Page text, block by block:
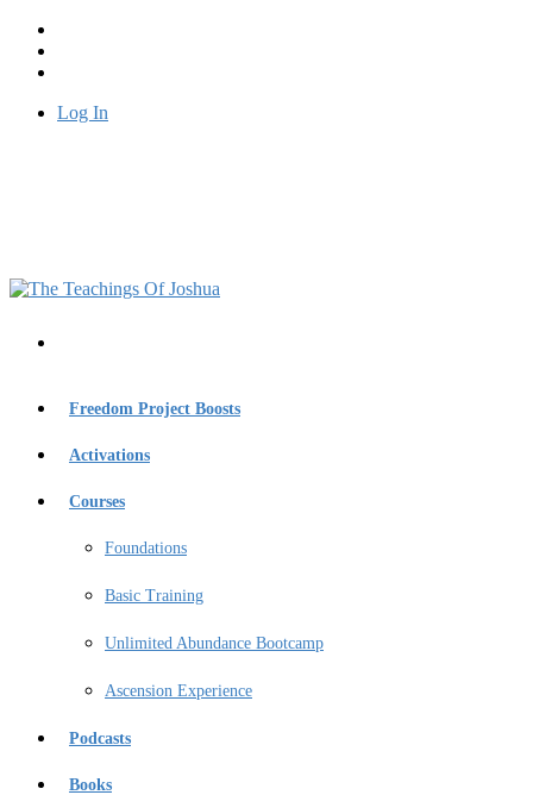
Log In
Freedom Project Boosts
Activations
Courses
Foundations
Basic Training
Unlimited Abundance Bootcamp
Ascension Experience
Podcasts
Books